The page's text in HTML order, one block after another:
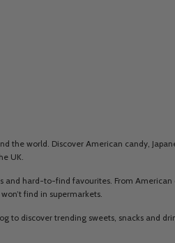
world. Discover American candy,
UK.
hard-to-find favourites. From
find in supermarkets.
to discover trending sweets, snacks and